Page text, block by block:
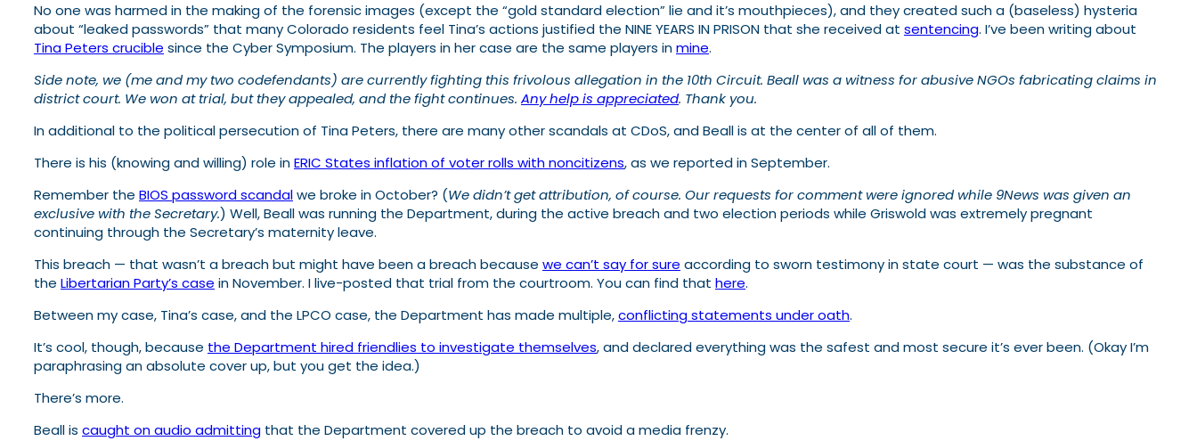
No one was harmed in the making of the forensic images (except the “gold standard election” lie and it’s mouthpieces), and they created such a (baseless) hysteria
about “leaked passwords” that many Colorado residents feel Tina’s actions justified the NINE YEARS IN PRISON that she received at sentencing. I’ve been writing about
Tina Peters crucible since the Cyber Symposium. The players in her case are the same players inmine.
Side note, we (me and my two codefendants) are currently fighting this frivolous allegation in the 10th Circuit. Beall was a witness for abusive NGOs fabricating claims in
district court. We won at trial, but they appealed, and the fight continues. Any help is appreciated. Thank you.
In additional to the political persecution of Tina Peters, there are many other scandals at CDoS, and Beall is at the center of all of them.
There is his (knowing and willing) role inERIC States inflation of voter rolls with noncitizens, as we reported in September.
Remember the BIOS password scandalwe broke in October? (We didn’t get attribution, of course. Our requests for comment were ignored while 9News was given an
exclusive with the Secretary.) Well, Beall was running the Department, during the active breach and two election periods while Griswold was extremely pregnant
continuing through the Secretary’s maternity leave.
This breach — that wasn’t a breach but might have been a breach because we can’t say for sure according to sworn testimony in state court — was the substance of
the Libertarian Party’s case in November. I live-posted that trial from the courtroom. You can find that here.
Between my case, Tina’s case, and the LPCO case, the Department has made multiple,conflicting statements under oath.
It’s cool, though, because the Department hired friendlies to investigate themselves, and declared everything was the safest and most secure it’s ever been. (Okay I’m
paraphrasing an absolute cover up, but you get the idea.)
There’s more.
Beall is caught on audio admitting that the Department covered up the breach to avoid a media frenzy.